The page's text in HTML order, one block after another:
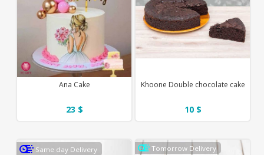
Khoone Double chocolate cake
10 $
Ana Cake
23 $
Tomorrow Delivery
Same day Delivery